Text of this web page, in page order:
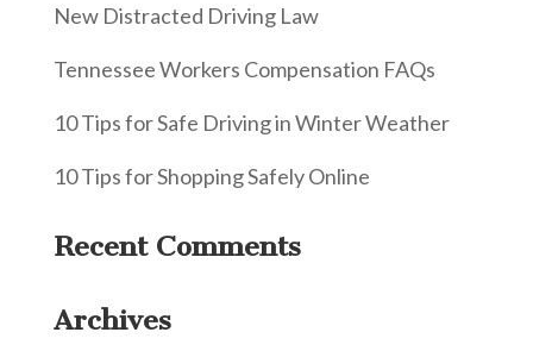
New Distracted Driving Law
Tennessee Workers Compensation FAQs
10 Tips for Safe Driving in Winter Weather
10 Tips for Shopping Safely Online
Recent Comments
Archives